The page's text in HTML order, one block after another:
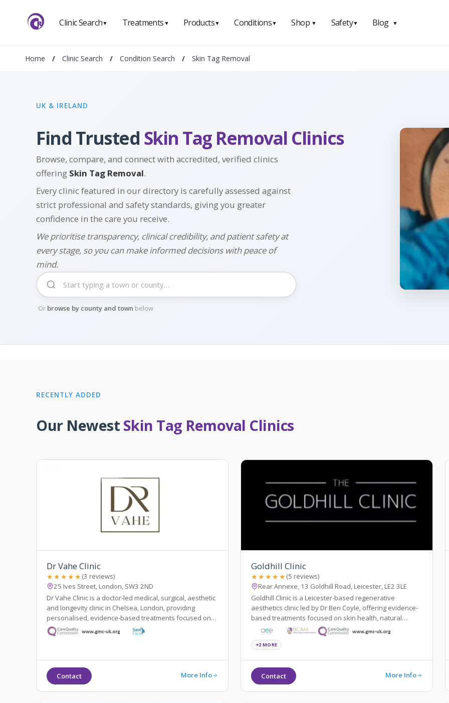
Clinic Search▼ Treatments ▼ Products▼ Conditions▼ Shop ▼ Safety▼ Blog ▼
Home / Clinic Search / Condition Search / Skin Tag Removal
UK & IRELAND
Find Trusted Skin Tag Removal Clinics
Browse, compare, and connect with accredited, verified clinics
offering Skin Tag Removal.
Every clinic featured in our directory is carefully assessed against
strict professional and safety standards, giving you greater
confidence in the care you receive.
We prioritise transparency, clinical credibility, and patient safety at
every stage, so you can make informed decisions with peace of
mind.
Or browse by county and town below
RECENTLY ADDED
Our Newest Skin Tag Removal Clinics
Dr Vahe Clinic
★★★★★(3 reviews)
25 Ives Street, London, SW3 2ND
Dr Vahe Clinic is a doctor-led medical, surgical, aesthetic
and longevity clinic in Chelsea, London, providing
personalised, evidence-based treatments focused on
safety and natural results.
Contact More Info
Goldhill Clinic
★★★★★(5 reviews)
Rear Annexe, 13 Goldhill Road, Leicester, LE2 3LE
Goldhill Clinic is a Leicester-based regenerative
aesthetics clinic led by Dr Ben Coyle, offering evidence-
based treatments focused on skin health, natural
results, and patient education.
+2 MORE
Contact More Info